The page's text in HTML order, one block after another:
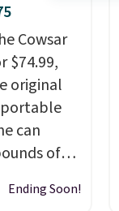
Cowsar
$74.99,
original
portable
can
of
your
minutes.
Ending Soon!